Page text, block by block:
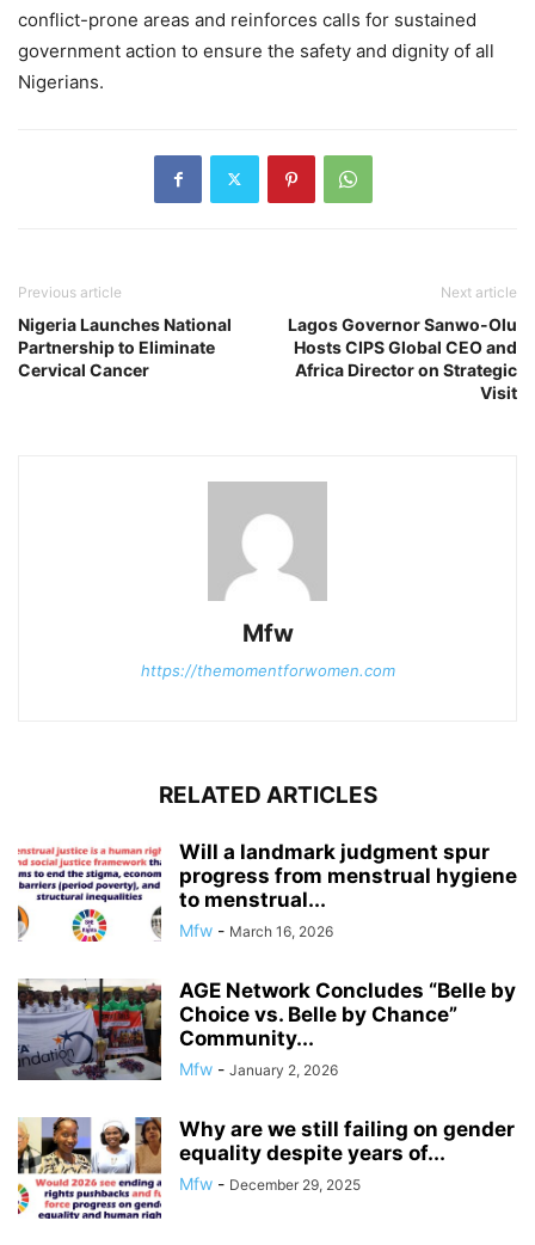
conflict-prone areas and reinforces calls for sustained
government action to ensure the safety and dignity of all
Nigerians.
Previous article
Nigeria Launches National
Partnership to Eliminate
Cervical Cancer
Next article
Lagos Governor Sanwo-Olu
Hosts CIPS Global CEO and
Africa Director on Strategic
Visit
Mfw
https://themomentforwomen.com
RELATED ARTICLES
Will a landmark judgment spur
progress from menstrual hygiene
to menstrual...
Mfw - March 16, 2026
AGE Network Concludes “Belle by
Choice vs. Belle by Chance”
Community...
Mfw - January 2, 2026
Why are we still failing on gender
equality despite years of...
Mfw - December 29, 2025